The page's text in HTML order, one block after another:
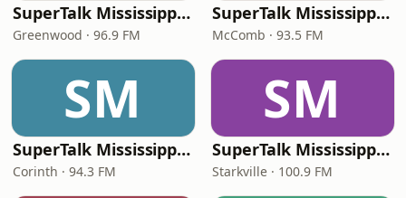
SuperTalk Mississippi Greenwood
Greenwood · 96.9 FM
SuperTalk Mississippi McComb
McComb · 93.5 FM
SM
SuperTalk Mississippi Corinth
Corinth · 94.3 FM
SM
SuperTalk Mississippi Starkville
Starkville · 100.9 FM